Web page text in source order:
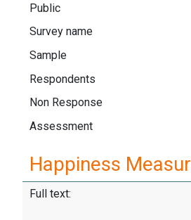
Public
Survey name
Sample
Respondents
Non Response
Assessment
Happiness
Full text: